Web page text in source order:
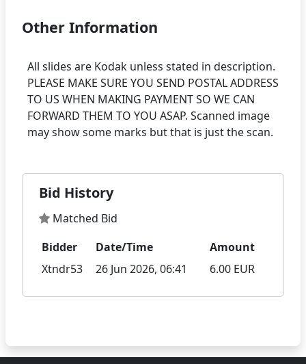
Other Information
All slides are Kodak unless stated in description.
PLEASE MAKE SURE YOU SEND POSTAL ADDRESS
TO US WHEN MAKING PAYMENT SO WE CAN
FORWARD THEM TO YOU ASAP. Scanned image
Bid History
Matched Bid
Bidder
Date/Time
Amount
Xtndr53
26 Jun 2026, 06:41 6.00 EUR